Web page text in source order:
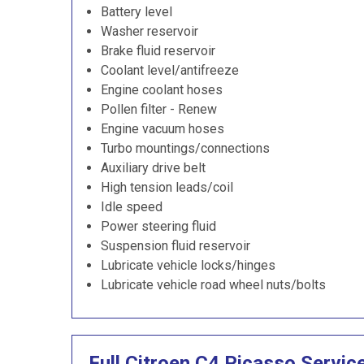
Battery level
Washer reservoir
Brake fluid reservoir
Coolant level/antifreeze
Engine coolant hoses
Pollen filter - Renew
Engine vacuum hoses
Turbo mountings/connections
Auxiliary drive belt
High tension leads/coil
Idle speed
Power steering fluid
Suspension fluid reservoir
Lubricate vehicle locks/hinges
Lubricate vehicle road wheel nuts/bolts